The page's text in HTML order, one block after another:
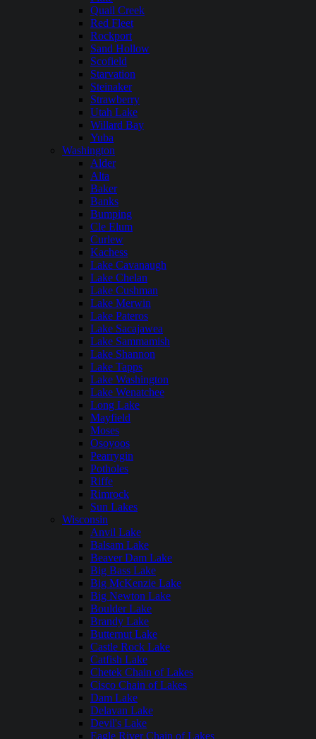
Quail Creek
Red Fleet
Rockport
Sand Hollow
Scofield
Starvation
Steinaker
Strawberry
Utah Lake
Willard Bay
Yuba
Washington
Alder
Alta
Baker
Banks
Bumping
Cle Elum
Curlew
Kachess
Lake Cavanaugh
Lake Chelan
Lake Cushman
Lake Merwin
Lake Pateros
Lake Sacajawea
Lake Sammamish
Lake Shannon
Lake Tapps
Lake Washington
Lake Wenatchee
Long Lake
Mayfield
Moses
Osoyoos
Pearrygin
Potholes
Riffe
Rimrock
Sun Lakes
Wisconsin
Anvil Lake
Balsam Lake
Beaver Dam Lake
Big Bass Lake
Big McKenzie Lake
Big Newton Lake
Boulder Lake
Brandy Lake
Butternut Lake
Castle Rock Lake
Catfish Lake
Chetek Chain of Lakes
Cisco Chain of Lakes
Dam Lake
Delavan Lake
Devil's Lake
Eagle River Chain of Lakes